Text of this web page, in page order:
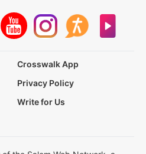
Crosswalk App
Privacy Policy
Write for Us